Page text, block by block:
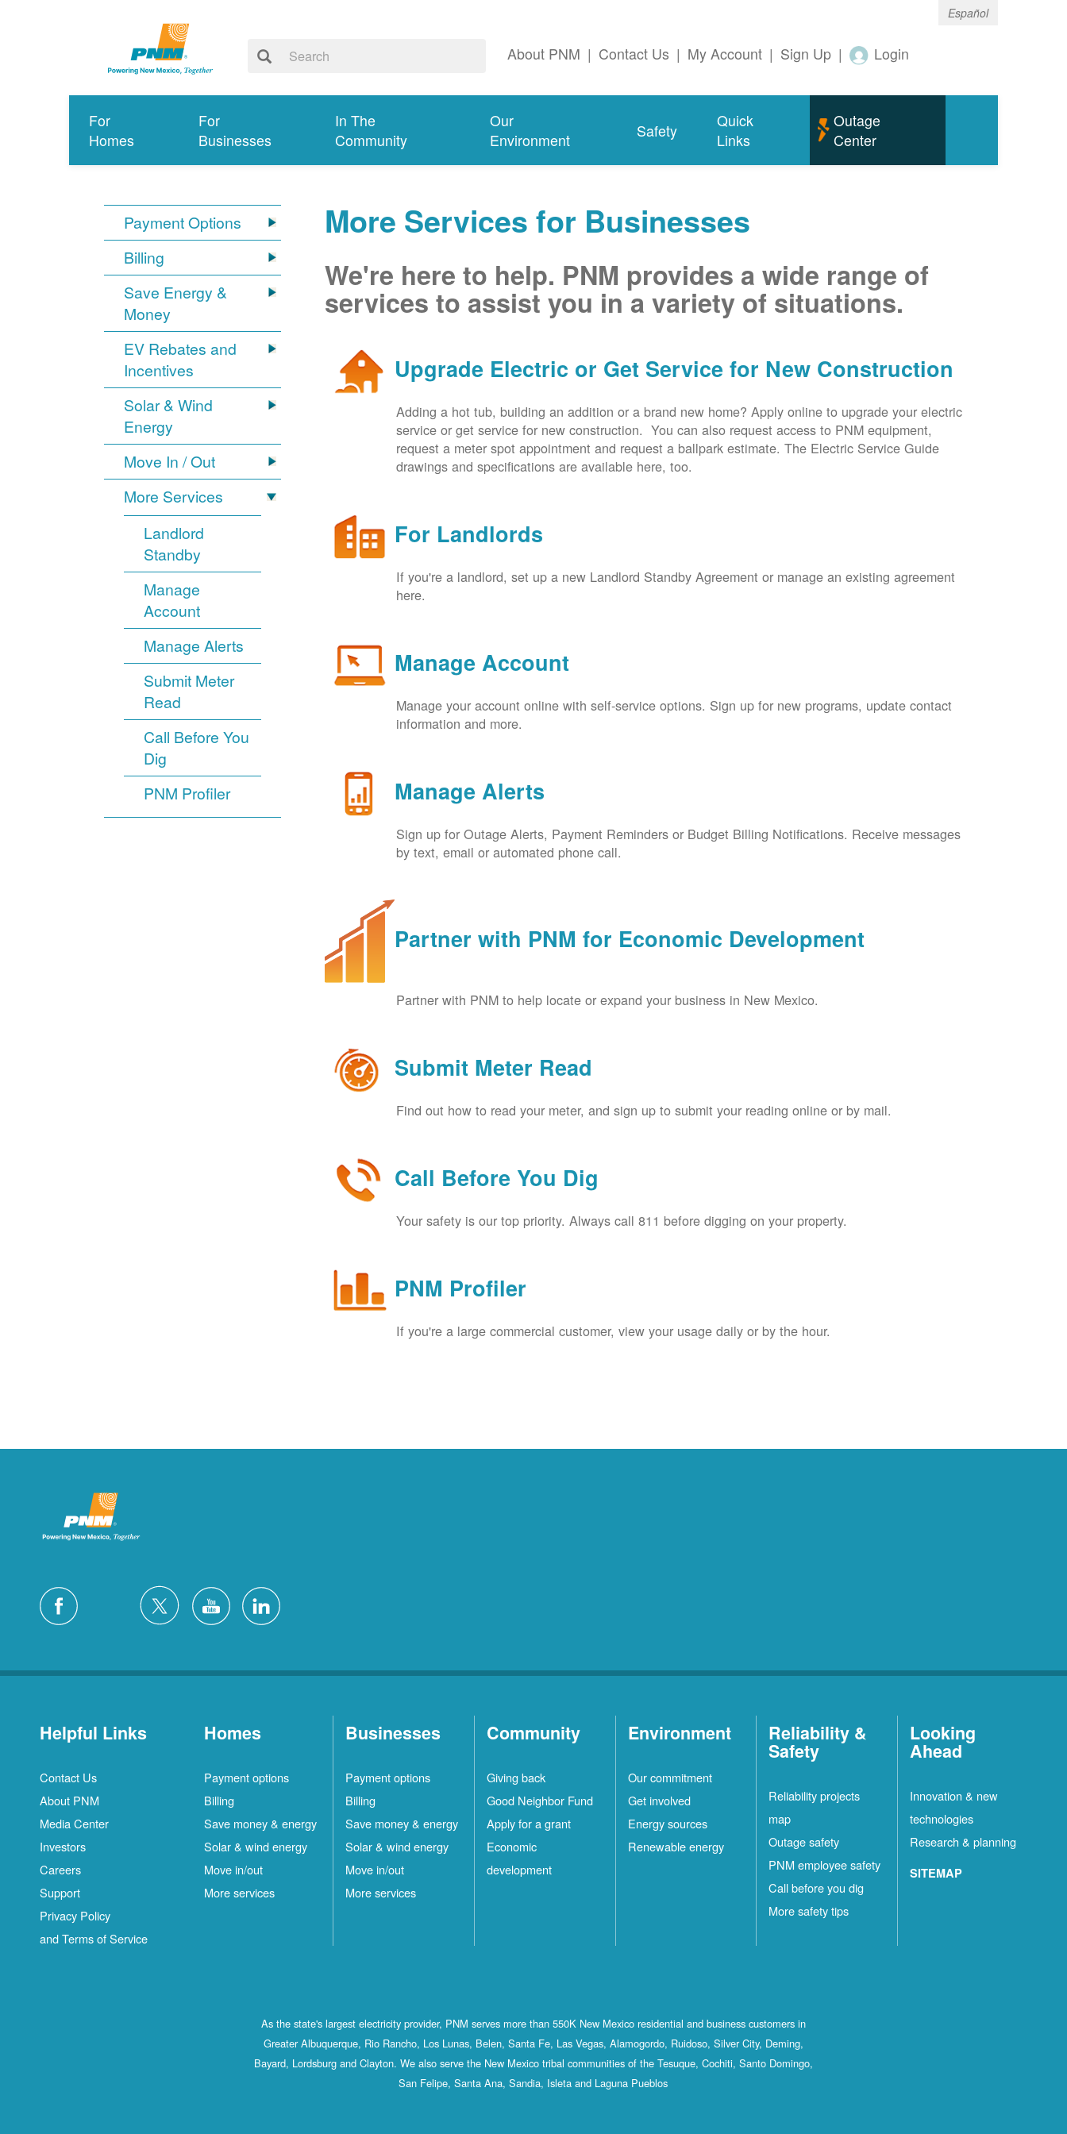
Español
About PNM | Contact Us | My Account | Sign Up | Login
For
Homes
For
Businesses
In The
Community
Our
Environment
Safety
Quick
Links
Outage
Center
Payment Options
Billing
Save Energy &
Money
EV Rebates and
Incentives
Solar & Wind
Energy
Move In / Out
More Services
Landlord
Standby
Manage
Account
Manage Alerts
Submit Meter
Read
Call Before You
Dig
PNM Profiler
More Services for Businesses
We're here to help. PNM provides a wide range of
services to assist you in a variety of situations.
Upgrade Electric or Get Service for New Construction
Adding a hot tub, building an addition or a brand new home? Apply online to upgrade your electric
service or get service for new construction. You can also request access to PNM equipment,
request a meter spot appointment and request a ballpark estimate. The Electric Service Guide
drawings and specifications are available here, too.
For Landlords
If you're a landlord, set up a new Landlord Standby Agreement or manage an existing agreement
here.
Manage Account
Manage your account online with self-service options. Sign up for new programs, update contact
information and more.
Manage Alerts
Sign up for Outage Alerts, Payment Reminders or Budget Billing Notifications. Receive messages
by text, email or automated phone call.
Partner with PNM for Economic Development
Partner with PNM to help locate or expand your business in New Mexico.
Submit Meter Read
Find out how to read your meter, and sign up to submit your reading online or by mail.
Call Before You Dig
Your safety is our top priority. Always call 811 before digging on your property.
PNM Profiler
If you're a large commercial customer, view your usage daily or by the hour.
Helpful Links
Contact Us
About PNM
Media Center
Investors
Careers
Support
Privacy Policy
and Terms of Service
Homes
Payment options
Billing
Save money & energy
Solar & wind energy
Move in/out
More services
Businesses
Payment options
Billing
Save money & energy
Solar & wind energy
Move in/out
More services
Community
Giving back
Good Neighbor Fund
Apply for a grant
Economic
development
Environment
Our commitment
Get involved
Energy sources
Renewable energy
Reliability &
Safety
Reliability projects
map
Outage safety
PNM employee safety
Call before you dig
More safety tips
Looking
Ahead
Innovation & new
technologies
Research & planning
SITEMAP
As the state's largest electricity provider, PNM serves more than 550K New Mexico residential and business customers in
Greater Albuquerque, Rio Rancho, Los Lunas, Belen, Santa Fe, Las Vegas, Alamogordo, Ruidoso, Silver City, Deming,
Bayard, Lordsburg and Clayton. We also serve the New Mexico tribal communities of the Tesuque, Cochiti, Santo Domingo,
San Felipe, Santa Ana, Sandia, Isleta and Laguna Pueblos